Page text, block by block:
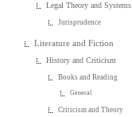
Legal Theory and Systems
Jurisprudence
Literature and Fiction
History and Criticism
Books and Reading
General
Criticism and Theory